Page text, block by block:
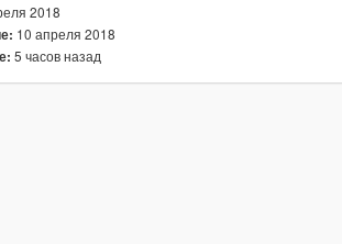
2018
10 апреля 2018
5 часов назад